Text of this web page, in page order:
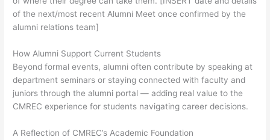
of the next/most recent Alumni Meet once confirmed by the
alumni relations team]
How Alumni Support Current Students
Beyond formal events, alumni often contribute by speaking at
department seminars or staying connected with faculty and
juniors through the alumni portal — adding real value to the
CMREC experience for students navigating career decisions.
A Reflection of CMREC’s Academic Foundation